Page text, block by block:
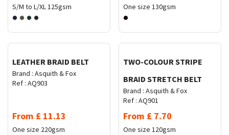
S/M to L/XL125gsm One size 130gsm
LEATHER BRAID BELT
Brand : Asquith & Fox
Ref : AQ903
From £ 11.13
One size 220gsm
TWO-COLOUR STRIPE
BRAID STRETCH BELT
Brand : Asquith & Fox
Ref : AQ901
From £ 7.70
One size 120gsm